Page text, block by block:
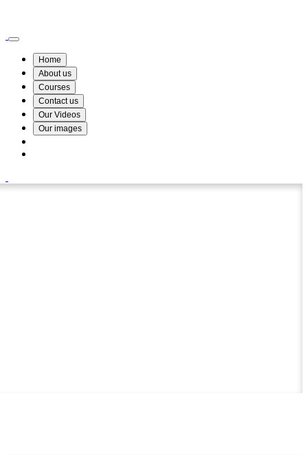
Home
About us
Courses
Contact us
Our Videos
Our images